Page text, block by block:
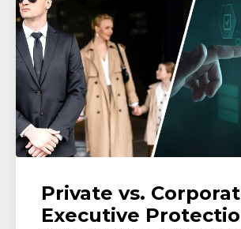
Private vs.
Executive